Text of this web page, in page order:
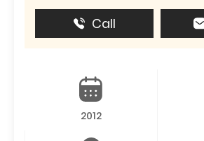
Call
2012